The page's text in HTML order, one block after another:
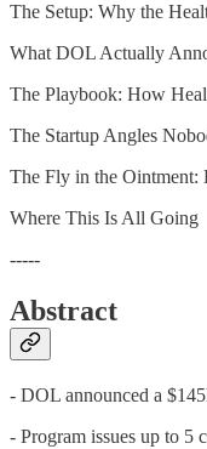
The Setup: Why the
What DOL Actually
The Playbook: How
The Startup Angles
The Fly in the Ointment:
Where This Is All Going
-----
Abstract
- DOL announced a
- Program issues up to 5